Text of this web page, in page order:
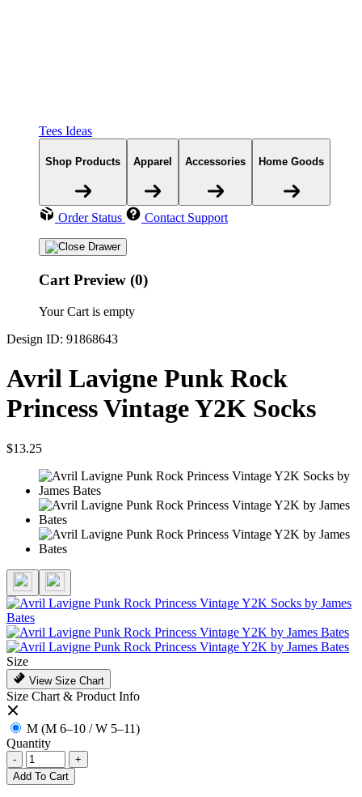
Tees Ideas
Shop Products Apparel Accessories Home Goods
Order Status Contact Support
Cart Preview (0)
Your Cart is empty
Design ID: 91868643
Avril Lavigne Punk Rock
Princess Vintage Y2K Socks
$13.25
Size
View Size Chart
Size Chart & Product Info
M (M 6–10 / W 5–11)
Quantity
-
+
Add To Cart